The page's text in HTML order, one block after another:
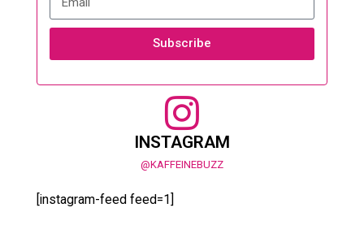
Subscribe
INSTAGRAM
@KAFFEINEBUZZ
[instagram-feed feed=1]